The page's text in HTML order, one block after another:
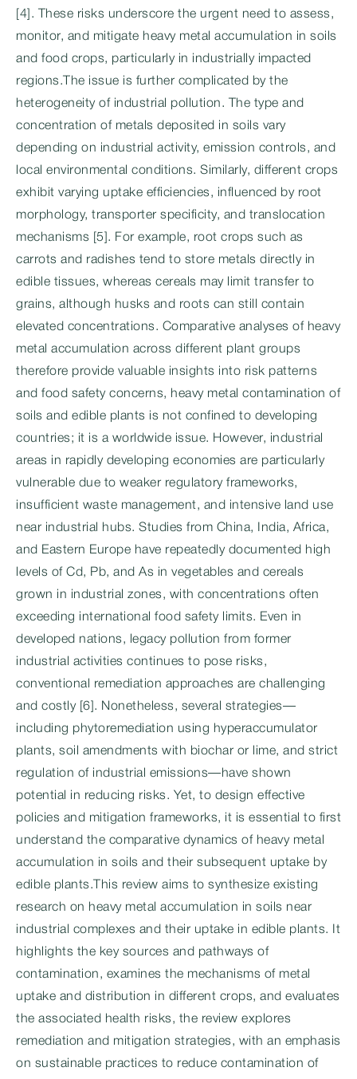
[4]. These risks underscore the urgent need to assess,
monitor, and mitigate heavy metal accumulation in soils
and food crops, particularly in industrially impacted
regions.The issue is further complicated by the
heterogeneity of industrial pollution. The type and
concentration of metals deposited in soils vary
depending on industrial activity, emission controls, and
local environmental conditions. Similarly, different crops
exhibit varying uptake efficiencies, influenced by root
morphology, transporter specificity, and translocation
mechanisms [5]. For example, root crops such as
carrots and radishes tend to store metals directly in
edible tissues, whereas cereals may limit transfer to
grains, although husks and roots can still contain
elevated concentrations. Comparative analyses of heavy
metal accumulation across different plant groups
therefore provide valuable insights into risk patterns
and food safety concerns, heavy metal contamination of
soils and edible plants is not confined to developing
countries; it is a worldwide issue. However, industrial
areas in rapidly developing economies are particularly
vulnerable due to weaker regulatory frameworks,
insufficient waste management, and intensive land use
near industrial hubs. Studies from China, India, Africa,
and Eastern Europe have repeatedly documented high
levels of Cd, Pb, and As in vegetables and cereals
grown in industrial zones, with concentrations often
exceeding international food safety limits. Even in
developed nations, legacy pollution from former
industrial activities continues to pose risks,
conventional remediation approaches are challenging
and costly [6]. Nonetheless, several strategies—
including phytoremediation using hyperaccumulator
plants, soil amendments with biochar or lime, and strict
regulation of industrial emissions—have shown
potential in reducing risks. Yet, to design effective
policies and mitigation frameworks, it is essential to first
understand the comparative dynamics of heavy metal
accumulation in soils and their subsequent uptake by
edible plants.This review aims to synthesize existing
research on heavy metal accumulation in soils near
industrial complexes and their uptake in edible plants. It
highlights the key sources and pathways of
contamination, examines the mechanisms of metal
uptake and distribution in different crops, and evaluates
the associated health risks, the review explores
remediation and mitigation strategies, with an emphasis
on sustainable practices to reduce contamination of